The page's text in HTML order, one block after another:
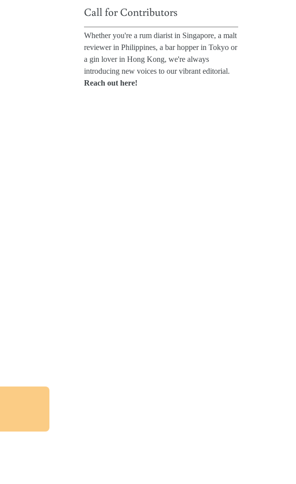
Call for Contributors
Whether you're a rum diarist in Singapore, a malt
reviewer in Philippines, a bar hopper in Tokyo or
a gin lover in Hong Kong, we're always
introducing new voices to our vibrant editorial.
Reach out here!